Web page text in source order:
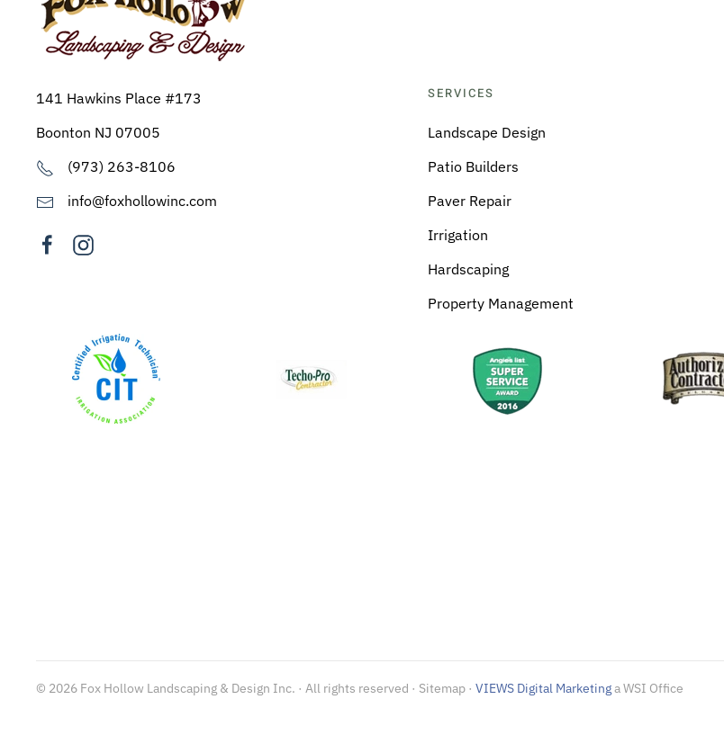
141 Hawkins Place #173
Boonton NJ 07005
(973) 263-8106
info@foxhollowinc.com
SERVICES
Landscape Design
Patio Builders
Paver Repair
Irrigation
Hardscaping
Property Management
© 2026 Fox Hollow Landscaping & Design Inc. · All rights reserved · Sitemap · VIEWS Digital Marketinga WSI Office